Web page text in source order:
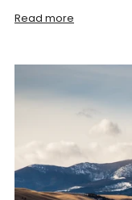
Read more